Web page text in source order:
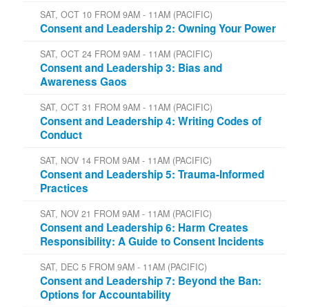
SAT, OCT 10 FROM 9AM - 11AM (PACIFIC)
Consent and Leadership 2: Owning Your Power
SAT, OCT 24 FROM 9AM - 11AM (PACIFIC)
Consent and Leadership 3: Bias and
Awareness Gaos
SAT, OCT 31 FROM 9AM - 11AM (PACIFIC)
Consent and Leadership 4: Writing Codes of
Conduct
SAT, NOV 14 FROM 9AM - 11AM (PACIFIC)
Consent and Leadership 5: Trauma-Informed
Practices
SAT, NOV 21 FROM 9AM - 11AM (PACIFIC)
Consent and Leadership 6: Harm Creates
Responsibility: A Guide to Consent Incidents
SAT, DEC 5 FROM 9AM - 11AM (PACIFIC)
Consent and Leadership 7: Beyond the Ban:
Options for Accountability